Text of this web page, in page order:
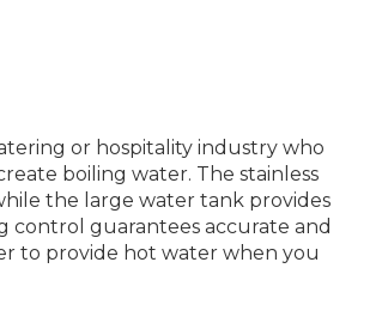
or hospitality industry who
boiling water. The stainless
the large water tank provides
control guarantees accurate and
to provide hot water when you